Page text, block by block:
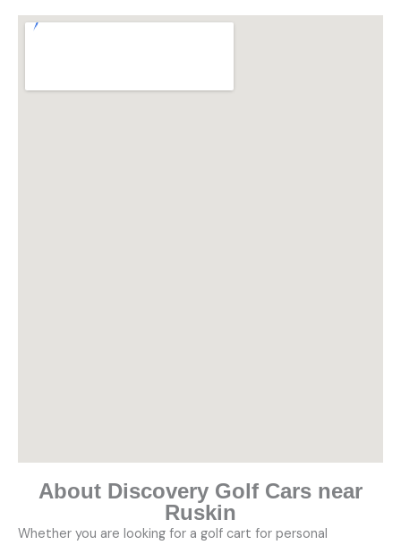
About Discovery Golf Cars near
Ruskin
Whether you are looking for a golf cart for personal